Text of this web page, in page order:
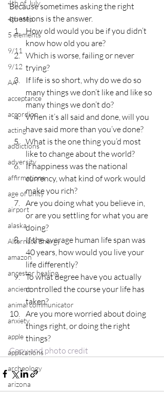
4th of July
4th step
5 elements
9/11
9/12
AA
acceptance
accordion
acting
addictions
adversity
affirmations
age of unity
airport
alaska
Alternate Energy
amazon
ancestor healing
ancient
animal communicator
anxiety
apple
applications
archeology
arizona
Because sometimes asking the right
questions is the answer.
How old would you be if you didn’t
know how old you are?
Which is worse, failing or never
trying?
If life is so short, why do we do so
many things we don’t like and like so
many things we don’t do?
When it’s all said and done, will you
have said more than you’ve done?
What is the one thing you’d most
like to change about the world?
If happiness was the national
currency, what kind of work would
make you rich?
Are you doing what you believe in,
or are you settling for what you are
doing?
If the average human life span was
40 years, how would you live your
life differently?
To what degree have you actually
controlled the course your life has
taken?
Are you more worried about doing
things right, or doing the right
things?
Copy and photo credit